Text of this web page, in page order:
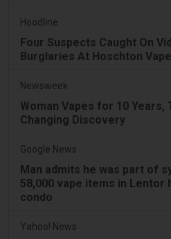
Hoodline
Four Suspects Caught On
Burglaries At Hoschton
Newsweek
Woman Vapes for 10 Years,
Changing Discovery
Google News
Man admits he was part of
58,000 vape items in Lentor
condo
Yahoo! News